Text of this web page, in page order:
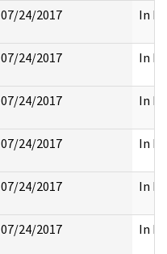
07/24/2017 In
07/24/2017 In
07/24/2017 In
07/24/2017 In
07/24/2017 In
07/24/2017 In